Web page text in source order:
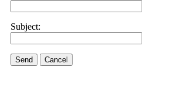
Subject:
Send Cancel